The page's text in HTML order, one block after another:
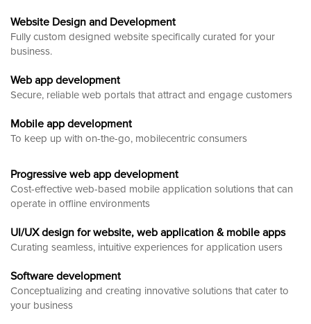
Website Design and Development
Fully custom designed website specifically curated for your
business.
Web app development
Secure, reliable web portals that attract and engage customers
Mobile app development
To keep up with on-the-go, mobilecentric consumers
Progressive web app development
Cost-effective web-based mobile application solutions that can
operate in offline environments
UI/UX design for website, web application & mobile apps
Curating seamless, intuitive experiences for application users
Software development
Conceptualizing and creating innovative solutions that cater to
your business